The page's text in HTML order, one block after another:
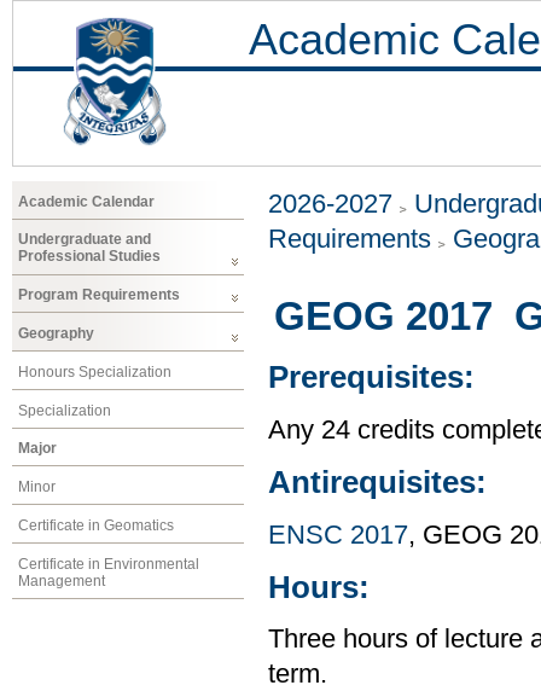
Academic
Academic Calendar
Undergraduate and
Professional Studies
Program Requirements
Geography
Honours Specialization
Specialization
Major
Minor
Certificate in Geomatics
Certificate in Environmental
Management
2026-2027
Requirements
GEOG 2017
Prerequisites:
Any 24 credits
Antirequisites:
ENSC 2017, GEOG
Hours:
Three hours of lecture
term.